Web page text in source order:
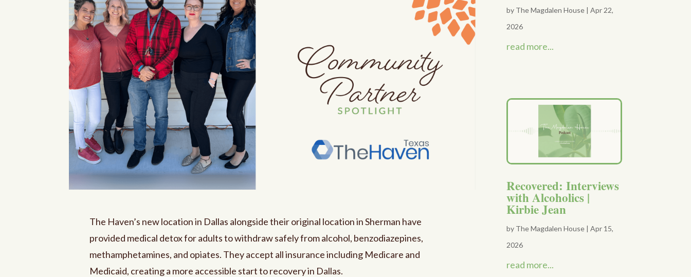
The Haven’s new location in Dallas alongside their original location in Sherman have
provided medical detox for adults to withdraw safely from alcohol, benzodiazepines,
methamphetamines, and opiates. They accept all insurance including Medicare and
Medicaid, creating a more accessible start to recovery in Dallas.
by The Magdalen House |Apr 22,
2026
read more...
Recovered: Interviews
with Alcoholics |
Kirbie Jean
by The Magdalen House |Apr 15,
2026
read more...